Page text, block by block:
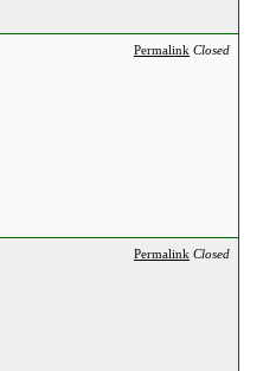
Permalink Closed
Permalink Closed